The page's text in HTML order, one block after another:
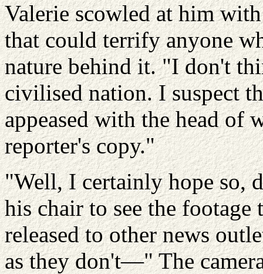
Valerie scowled at him
that could terrify anyone
nature behind it. "I don't
civilised nation. I suspect
appeased with the head of
reporter's copy."
"Well, I certainly hope so,
his chair to see the
released to other news
as they don't—" The